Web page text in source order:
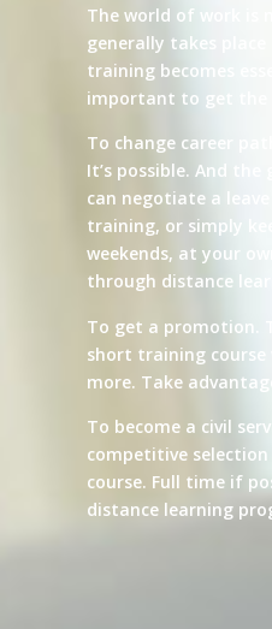
The world of work is
generally takes
training becomes
important to get the
To change career
It’s possible. And
can negotiate a
training, or simply
weekends, at your
through distance
To get a promotion.
short training course
more. Take
To become a civil
competitive
course. Full time if
distance learning